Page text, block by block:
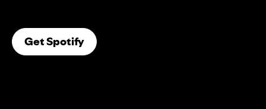
Get Spotify(opens In A New Tab)